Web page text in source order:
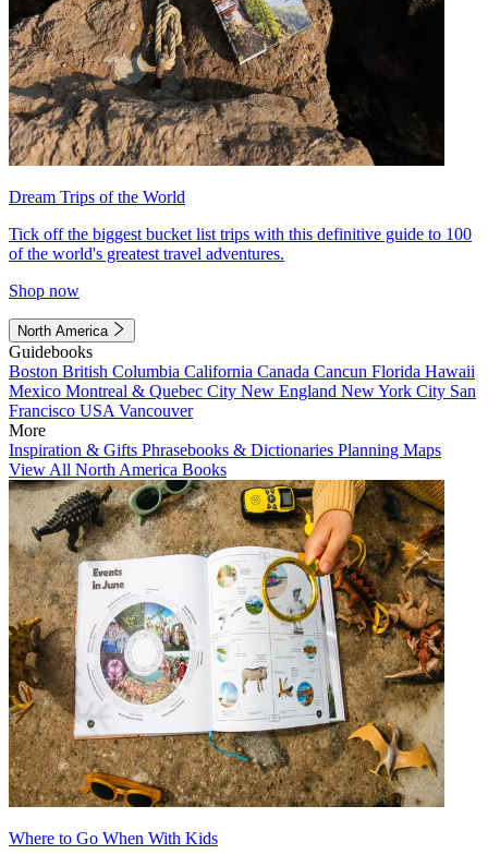
Dream Trips of the World
Tick off the biggest bucket list trips with this definitive guide to 100
of the world's greatest travel adventures.
Shop now
North America
Guidebooks
Boston British Columbia California Canada Cancun Florida Hawaii
Mexico Montreal & Quebec City New England New York City San
Francisco USA Vancouver
More
Inspiration & Gifts Phrasebooks & Dictionaries Planning Maps
View All North America Books
Where to Go When With Kids